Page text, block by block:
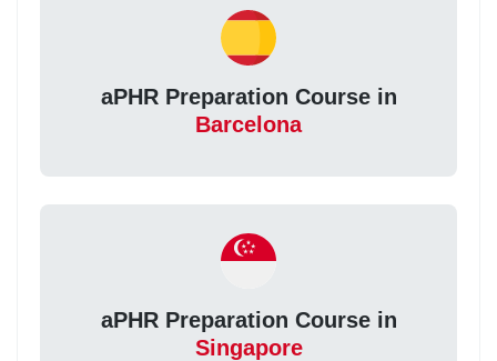
aPHR Preparation Course in
Barcelona
aPHR Preparation Course in
Singapore